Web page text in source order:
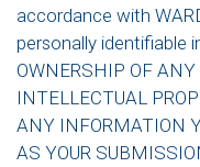
accordance with
personally identifiable
OWNERSHIP OF
INTELLECTUAL
ANY INFORMATION
AS YOUR